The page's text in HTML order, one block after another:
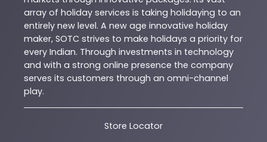
array of holiday services is taking holidaying to an
entirely new level. A new age innovative holiday
maker, SOTC strives to make holidays a priority for
every Indian. Through investments in technology
and with a strong online presence the company
serves its customers through an omni-channel
play.
Store Locator